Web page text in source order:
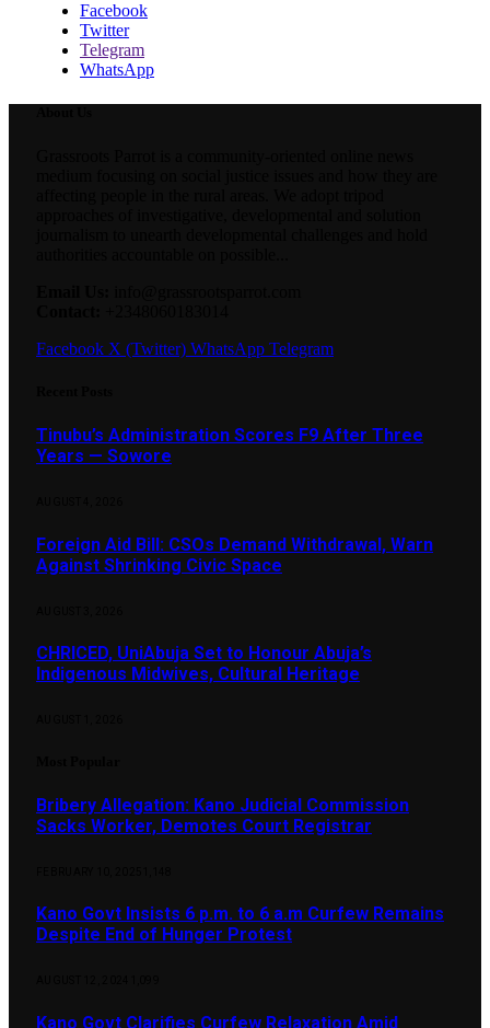
Facebook
Twitter
Telegram
WhatsApp
Facebook X (Twitter) WhatsApp Telegram
Tinubu’s Administration Scores F9 After Three
Years — Sowore
Foreign Aid Bill: CSOs Demand Withdrawal, Warn
Against Shrinking Civic Space
CHRICED, UniAbuja Set to Honour Abuja’s
Indigenous Midwives, Cultural Heritage
Bribery Allegation: Kano Judicial Commission
Sacks Worker, Demotes Court Registrar
Kano Govt Insists 6 p.m. to 6 a.m Curfew Remains
Despite End of Hunger Protest
Kano Govt Clarifies Curfew Relaxation Amid